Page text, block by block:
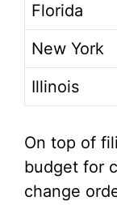
Florida
New York
Illinois
On top of
budget for
change